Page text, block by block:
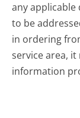
any applicable
to be
in ordering
service area,
information